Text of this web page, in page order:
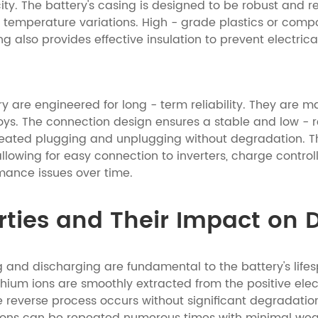
The battery's casing is designed to be robust and
variations. High - grade plastics or
also provides effective insulation to prevent
are engineered for long - term reliability. They are
The connection design ensures a stable and low
plugging and unplugging without degradation.
for easy connection to inverters, charge
issues over time.
and Their Impact on
discharging are fundamental to the battery's
ions are smoothly extracted from the positive
process occurs without significant